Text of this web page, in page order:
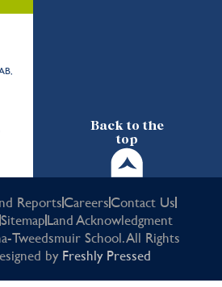
Back to the
top
ReportsCareersContact Us
SitemapLand Acknowledgment
Tweedsmuir School. All Rights
by Freshly Pressed